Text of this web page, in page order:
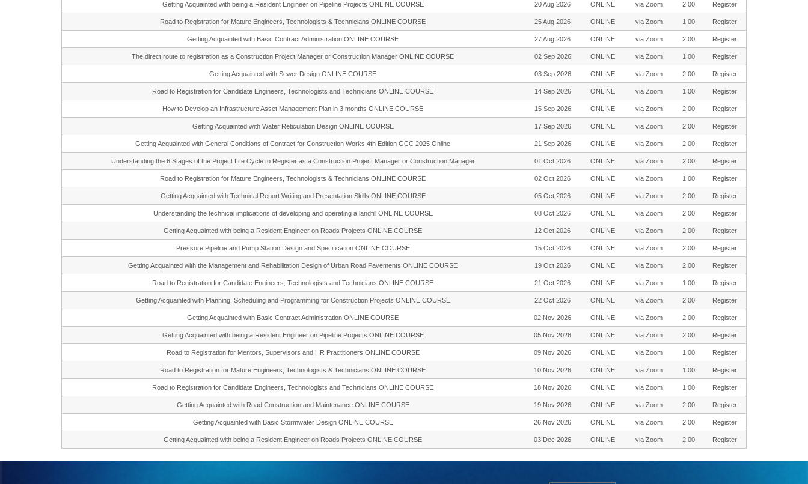
Getting Acquainted with being a Resident Engineer on Pipeline Projects ONLINE COURSE 20 Aug 2026 ONLINE via Zoom 2.00 Register
Road to Registration for Mature Engineers, Technologists & Technicians ONLINE COURSE 25 Aug 2026 ONLINE via Zoom 1.00 Register
Getting Acquainted with Basic Contract Administration ONLINE COURSE 27 Aug 2026 ONLINE via Zoom 2.00 Register
The direct route to registration as a Construction Project Manager or Construction Manager ONLINE COURSE 02 Sep 2026 ONLINE via Zoom 1.00 Register
Getting Acquainted with Sewer Design ONLINE COURSE 03 Sep 2026 ONLINE via Zoom 2.00 Register
Road to Registration for Candidate Engineers, Technologists and Technicians ONLINE COURSE 14 Sep 2026 ONLINE via Zoom 1.00 Register
How to Develop an Infrastructure Asset Management Plan in 3 months ONLINE COURSE 15 Sep 2026 ONLINE via Zoom 2.00 Register
Getting Acquainted with Water Reticulation Design ONLINE COURSE 17 Sep 2026 ONLINE via Zoom 2.00 Register
Getting Acquainted with General Conditions of Contract for Construction Works 4th Edition GCC 2025 Online 21 Sep 2026 ONLINE via Zoom 2.00 Register
Understanding the 6 Stages of the Project Life Cycle to Register as a Construction Project Manager or Construction Manager 01 Oct 2026 ONLINE via Zoom 2.00 Register
Road to Registration for Mature Engineers, Technologists & Technicians ONLINE COURSE 02 Oct 2026 ONLINE via Zoom 1.00 Register
Getting Acquainted with Technical Report Writing and Presentation Skills ONLINE COURSE 05 Oct 2026 ONLINE via Zoom 2.00 Register
Understanding the technical implications of developing and operating a landfill ONLINE COURSE 08 Oct 2026 ONLINE via Zoom 2.00 Register
Getting Acquainted with being a Resident Engineer on Roads Projects ONLINE COURSE 12 Oct 2026 ONLINE via Zoom 2.00 Register
Pressure Pipeline and Pump Station Design and Specification ONLINE COURSE 15 Oct 2026 ONLINE via Zoom 2.00 Register
Getting Acquainted with the Management and Rehabilitation Design of Urban Road Pavements ONLINE COURSE 19 Oct 2026 ONLINE via Zoom 2.00 Register
Road to Registration for Candidate Engineers, Technologists and Technicians ONLINE COURSE 21 Oct 2026 ONLINE via Zoom 1.00 Register
Getting Acquainted with Planning, Scheduling and Programming for Construction Projects ONLINE COURSE 22 Oct 2026 ONLINE via Zoom 2.00 Register
Getting Acquainted with Basic Contract Administration ONLINE COURSE 02 Nov 2026 ONLINE via Zoom 2.00 Register
Getting Acquainted with being a Resident Engineer on Pipeline Projects ONLINE COURSE 05 Nov 2026 ONLINE via Zoom 2.00 Register
Road to Registration for Mentors, Supervisors and HR Practitioners ONLINE COURSE 09 Nov 2026 ONLINE via Zoom 1.00 Register
Road to Registration for Mature Engineers, Technologists & Technicians ONLINE COURSE 10 Nov 2026 ONLINE via Zoom 1.00 Register
Road to Registration for Candidate Engineers, Technologists and Technicians ONLINE COURSE 18 Nov 2026 ONLINE via Zoom 1.00 Register
Getting Acquainted with Road Construction and Maintenance ONLINE COURSE 19 Nov 2026 ONLINE via Zoom 2.00 Register
Getting Acquainted with Basic Stormwater Design ONLINE COURSE 26 Nov 2026 ONLINE via Zoom 2.00 Register
Getting Acquainted with being a Resident Engineer on Roads Projects ONLINE COURSE 03 Dec 2026 ONLINE via Zoom 2.00 Register